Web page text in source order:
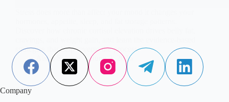
strategies that help reverse the process.
Aisha Saleem
June 2, 2026
Company